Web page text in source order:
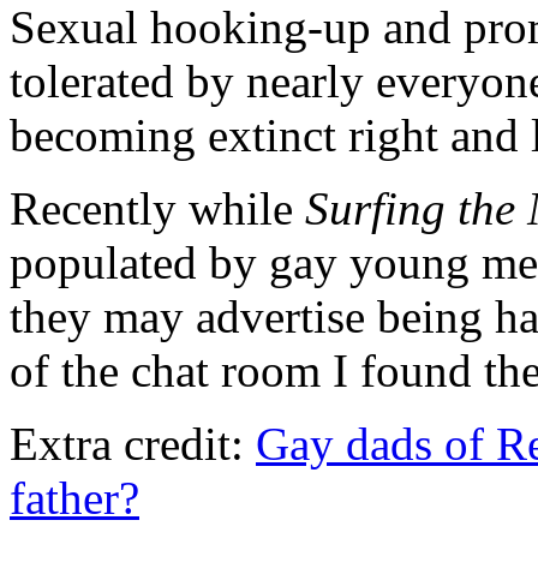
Sexual hooking-up and
tolerated by nearly
becoming extinct right and
Recently while Surfing the
populated by gay young
they may advertise being
of the chat room I found
Extra credit: Gay dads of
father?